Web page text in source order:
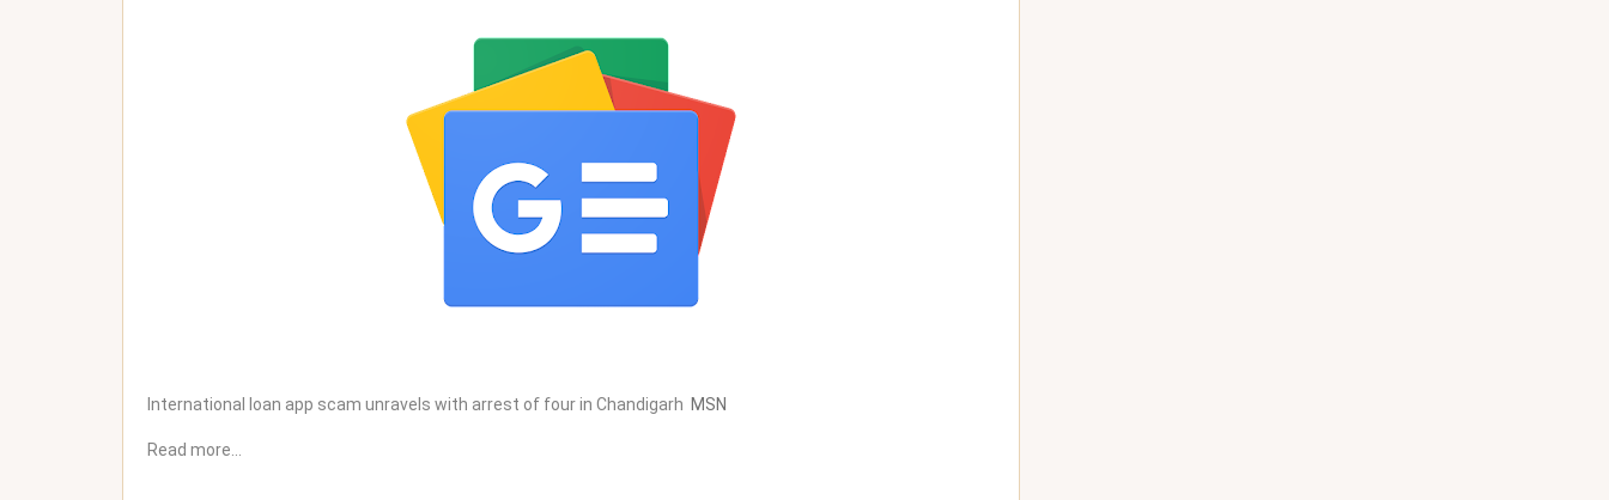
International loan app scam unravels with arrest of four in Chandigarh MSN
Read more…